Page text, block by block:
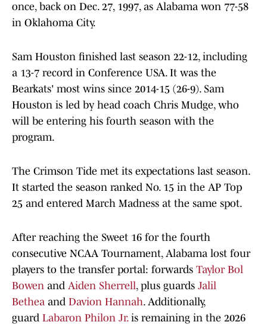
once, back on Dec. 27, 1997, as Alabama won 77-58
in Oklahoma City.
Sam Houston finished last season 22-12, including
a 13-7 record in Conference USA. It was the
Bearkats' most wins since 2014-15 (26-9). Sam
Houston is led by head coach Chris Mudge, who
will be entering his fourth season with the
program.
The Crimson Tide met its expectations last season.
It started the season ranked No. 15 in the AP Top
25 and entered March Madness at the same spot.
After reaching the Sweet 16 for the fourth
consecutive NCAA Tournament, Alabama lost four
players to the transfer portal: forwards Taylor Bol
Bowen and Aiden Sherrell, plus guards Jalil
Bethea and Davion Hannah. Additionally,
guard Labaron Philon Jr.is remaining in the 2026